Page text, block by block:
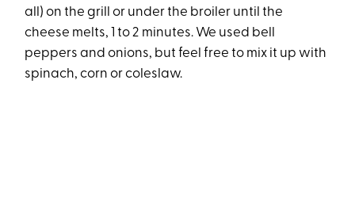
all) on the grill or under the broiler until the
cheese melts, 1 to 2 minutes. We used bell
peppers and onions, but feel free to mix it up with
spinach, corn or coleslaw.